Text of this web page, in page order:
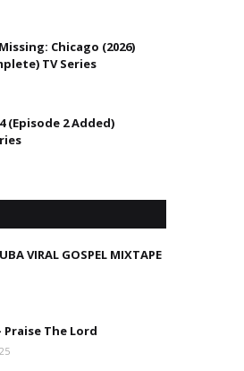
Chicago (2026)
TV Series
(Episode 2 Added)
VIRAL GOSPEL MIXTAPE
The Lord